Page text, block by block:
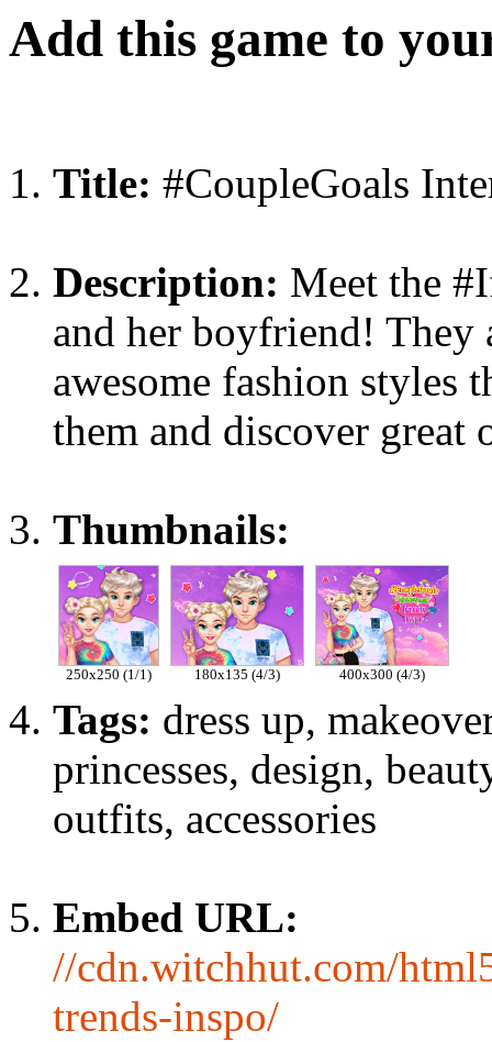
Add this game to
Title: #CoupleGoals
Description: Meet the
and her boyfriend! They
awesome fashion styles
them and discover great
Thumbnails:
250x250 (1/1) 180x135 (4/3) 400x300 (4/3)
Tags: dress up,
princesses, design,
outfits, accessories
Embed URL:
//cdn.witchhut.com/
trends-inspo/